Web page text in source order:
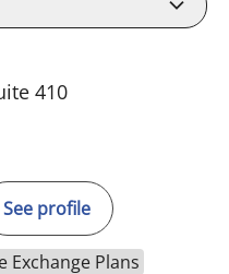
410
See profile
Exchange Plans